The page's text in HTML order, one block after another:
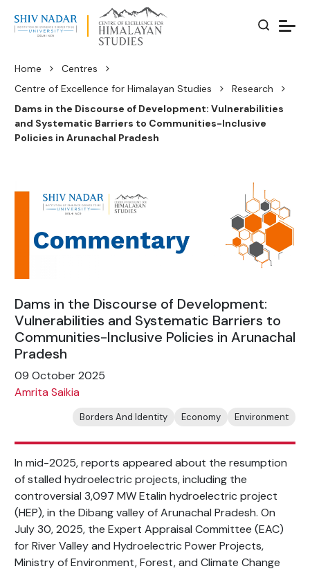
Home
Centres
Centre of Excellence for Himalayan Studies
Research
Dams in the Discourse of Development: Vulnerabilities
and Systematic Barriers to Communities-Inclusive
Policies in Arunachal Pradesh
Dams in the Discourse of Development:
Vulnerabilities and Systematic Barriers to
Communities-Inclusive Policies in Arunachal
Pradesh
09 October 2025
Amrita Saikia
Borders And Identity Economy Environment
In mid-2025, reports appeared about the resumption
of stalled hydroelectric projects, including the
controversial 3,097 MW Etalin hydroelectric project
(HEP), in the Dibang valley of Arunachal Pradesh. On
July 30, 2025, the Expert Appraisal Committee (EAC)
for River Valley and Hydroelectric Power Projects,
Ministry of Environment, Forest, and Climate Change